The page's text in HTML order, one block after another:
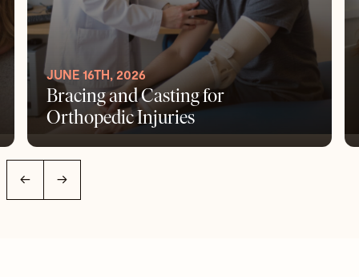
JUNE 16TH, 2026
Bracing and Casting for
Orthopedic Injuries
← →